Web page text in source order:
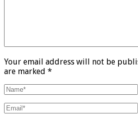
Your email address will not be
are marked *